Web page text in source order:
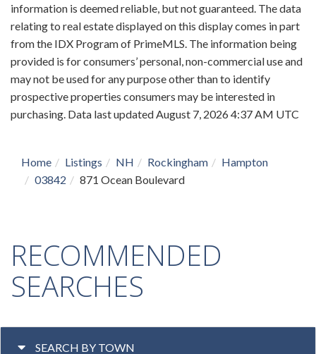
information is deemed reliable, but not guaranteed. The data
relating to real estate displayed on this display comes in part
from the IDX Program of PrimeMLS. The information being
provided is for consumers’ personal, non-commercial use and
may not be used for any purpose other than to identify
prospective properties consumers may be interested in
purchasing. Data last updated August 7, 2026 4:37 AM UTC
Home Listings NH Rockingham
Hampton
03842
871 Ocean Boulevard
RECOMMENDED
SEARCHES
SEARCH BY TOWN